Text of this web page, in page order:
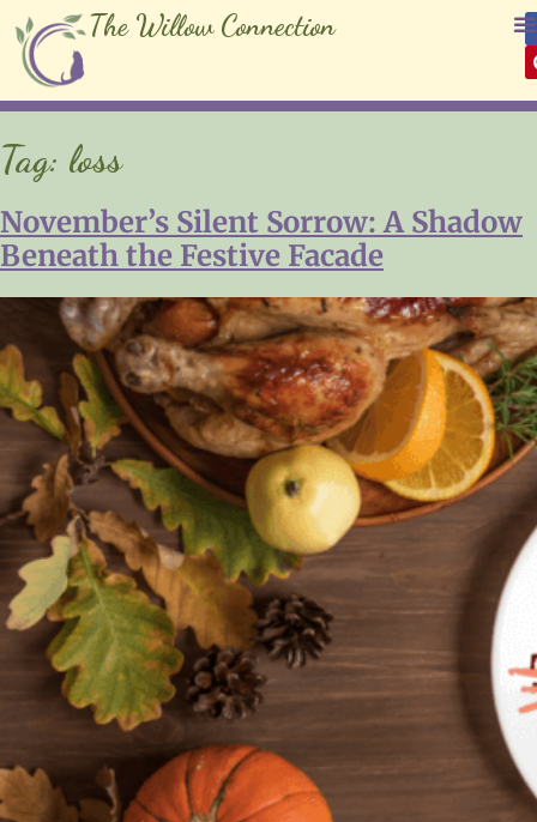
The Willow Connection
Tag: loss
November’s Silent Sorrow: A Shadow
Beneath the Festive Facade